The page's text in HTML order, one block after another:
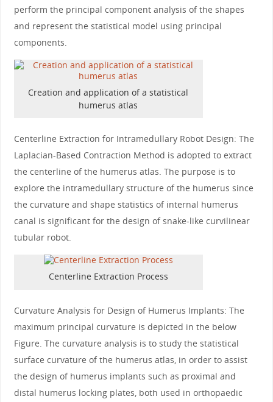
perform the principal component analysis of the shapes
and represent the statistical model using principal
components.
Creation and application of a statistical
humerus atlas
Centerline Extraction for Intramedullary Robot Design: The
Laplacian-Based Contraction Method is adopted to extract
the centerline of the humerus atlas. The purpose is to
explore the intramedullary structure of the humerus since
the curvature and shape statistics of internal humerus
canal is significant for the design of snake-like curvilinear
tubular robot.
Centerline Extraction Process
Curvature Analysis for Design of Humerus Implants: The
maximum principal curvature is depicted in the below
Figure. The curvature analysis is to study the statistical
surface curvature of the humerus atlas, in order to assist
the design of humerus implants such as proximal and
distal humerus locking plates, both used in orthopaedic